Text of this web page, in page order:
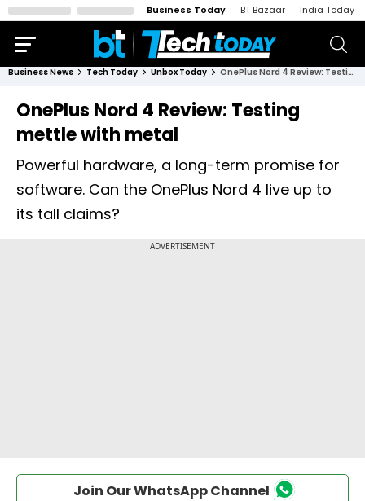
Business Today BT Bazaar India Today
Business News Tech Today Unbox Today OnePlus Nord 4 Review: Testing mettle with metal
OnePlus Nord 4 Review: Testing
mettle with metal
Powerful hardware, a long-term promise for
software. Can the OnePlus Nord 4 live up to
its tall claims?
Join Our WhatsApp Channel